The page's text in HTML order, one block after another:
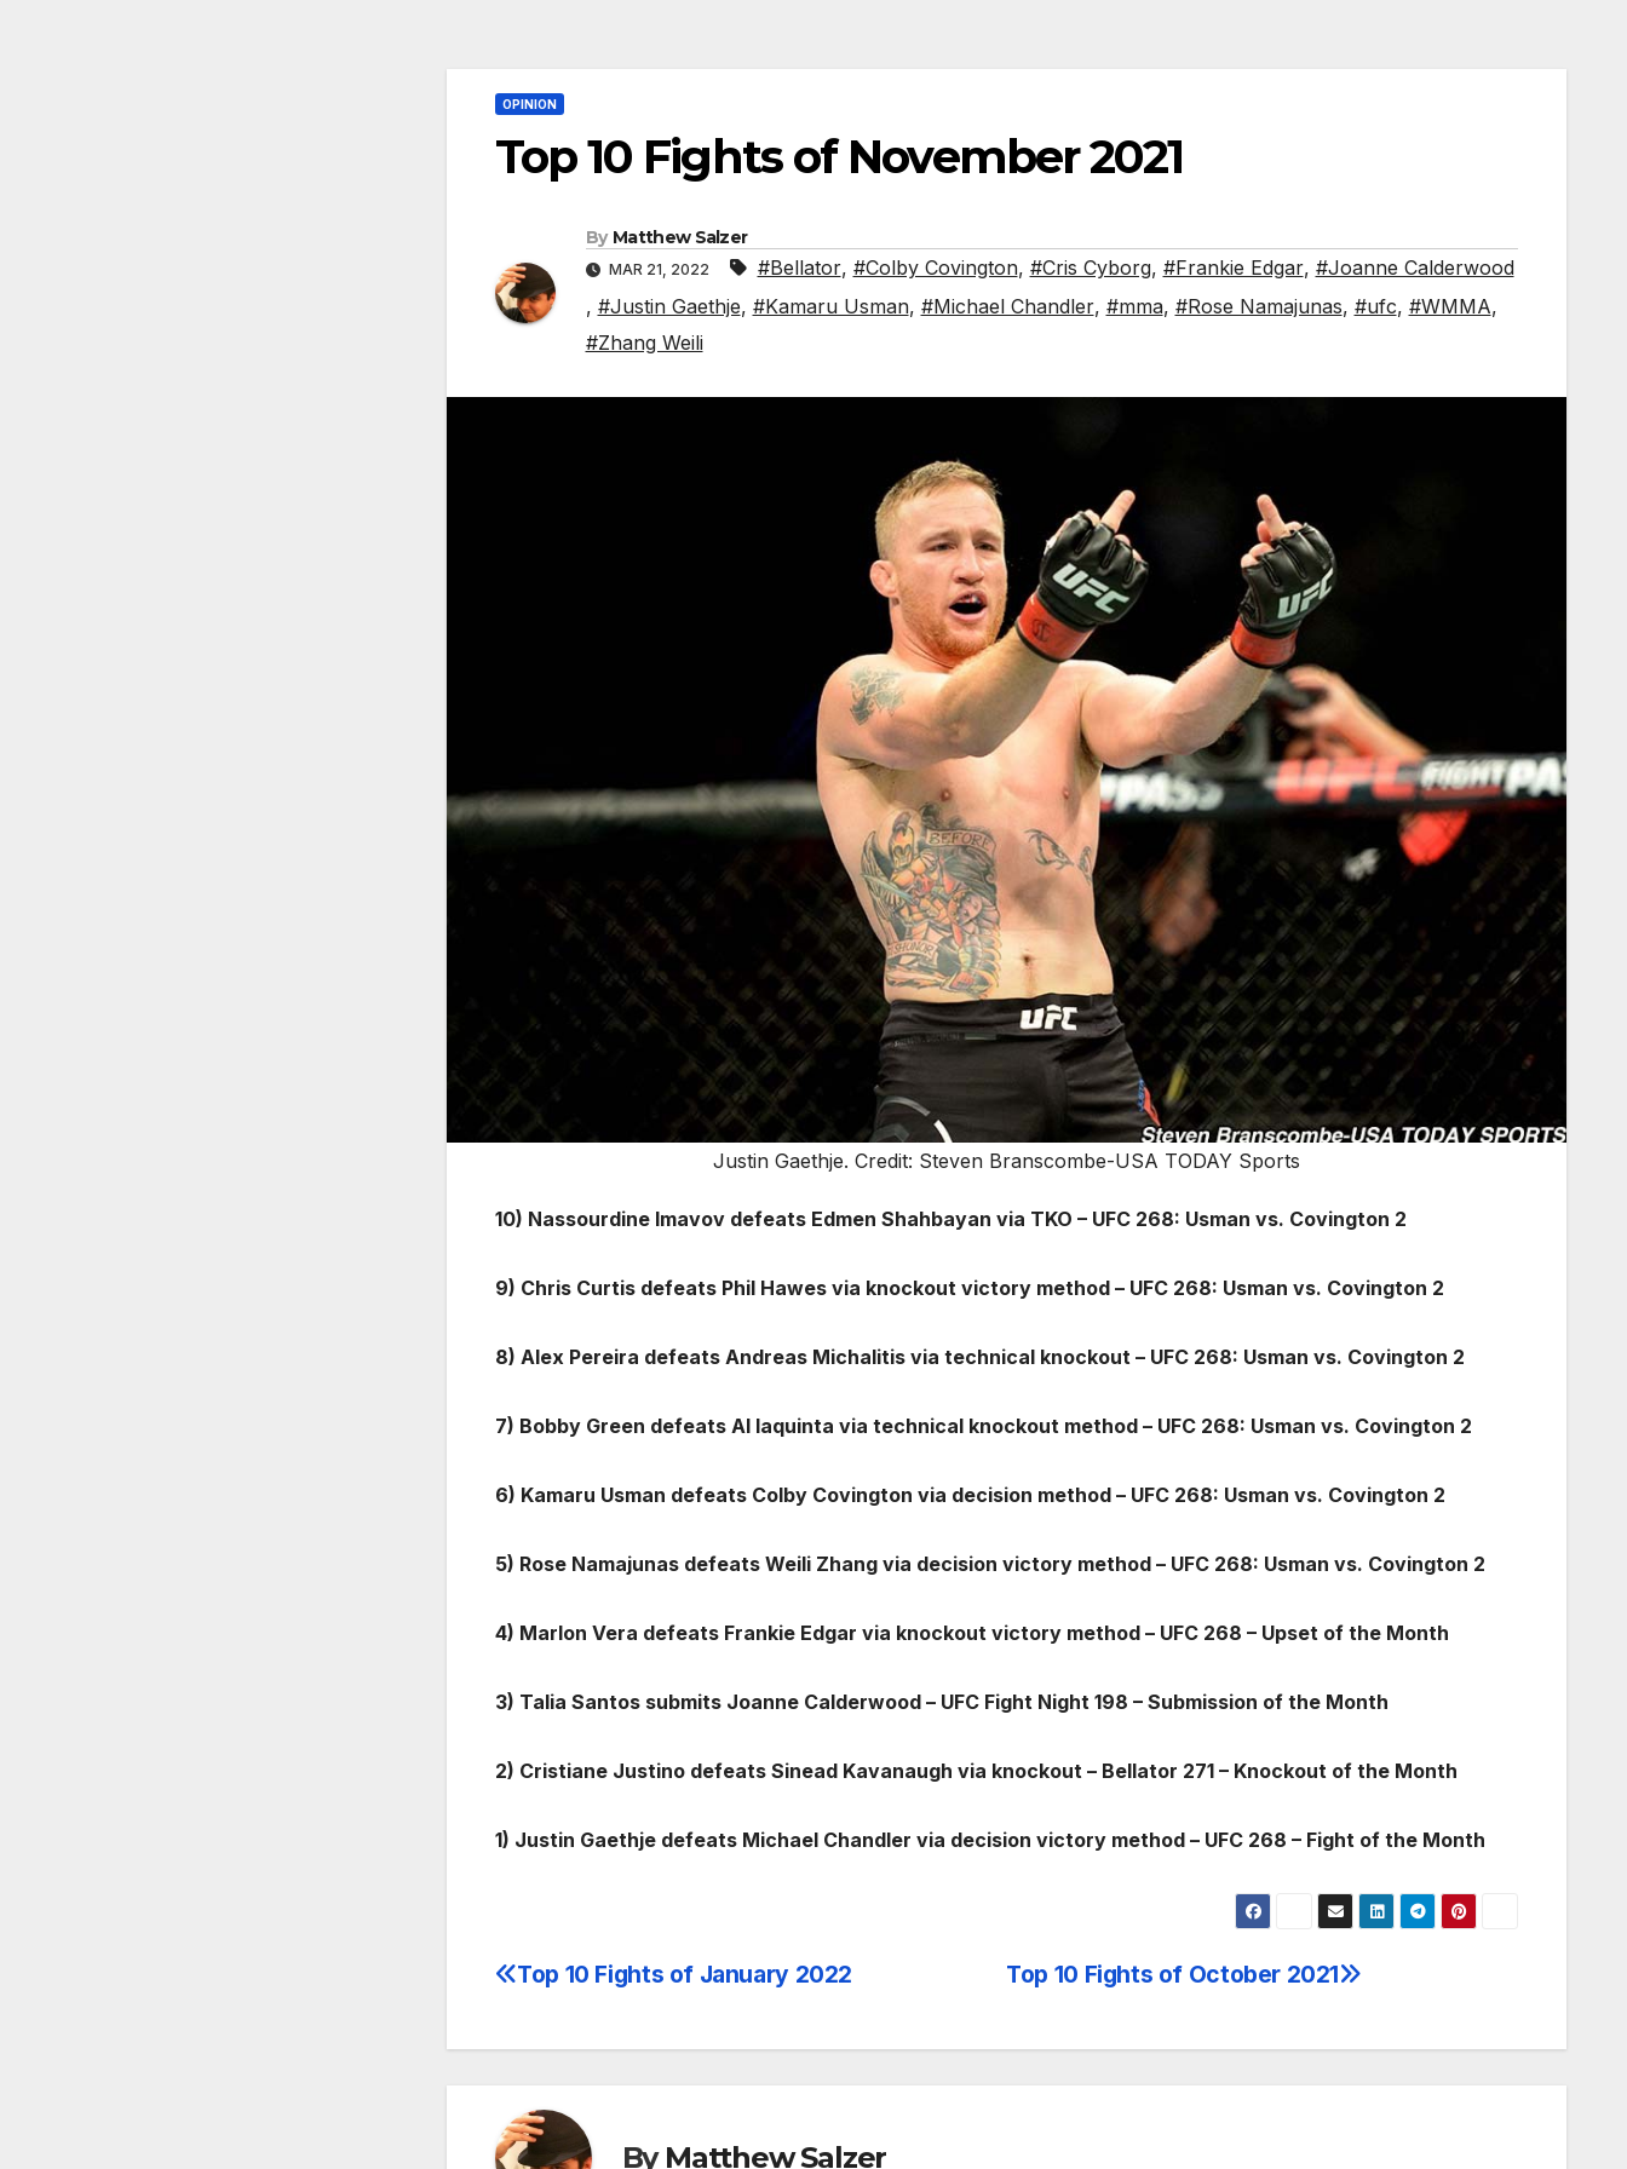
OPINION
Top 10 Fights of November 2021
By Matthew Salzer
MAR 21, 2022 #Bellator, #Colby Covington, #Cris Cyborg, #Frankie Edgar, #Joanne Calderwood
, #Justin Gaethje, #Kamaru Usman, #Michael Chandler, #mma, #Rose Namajunas, #ufc, #WMMA,
#Zhang Weili
Justin Gaethje. Credit: Steven Branscombe-USA TODAY Sports
10) Nassourdine Imavov defeats Edmen Shahbayan via TKO – UFC 268: Usman vs. Covington 2
9) Chris Curtis defeats Phil Hawes via knockout victory method – UFC 268: Usman vs. Covington 2
8) Alex Pereira defeats Andreas Michalitis via technical knockout – UFC 268: Usman vs. Covington 2
7) Bobby Green defeats Al Iaquinta via technical knockout method – UFC 268: Usman vs. Covington 2
6) Kamaru Usman defeats Colby Covington via decision method – UFC 268: Usman vs. Covington 2
5) Rose Namajunas defeats Weili Zhang via decision victory method – UFC 268: Usman vs. Covington 2
4) Marlon Vera defeats Frankie Edgar via knockout victory method – UFC 268 – Upset of the Month
3) Talia Santos submits Joanne Calderwood – UFC Fight Night 198 – Submission of the Month
2) Cristiane Justino defeats Sinead Kavanaugh via knockout – Bellator 271 – Knockout of the Month
1) Justin Gaethje defeats Michael Chandler via decision victory method – UFC 268 – Fight of the Month
Post
Top 10 Fights of October 2021
Top 10 Fights of January 2022
By Matthew Salzer